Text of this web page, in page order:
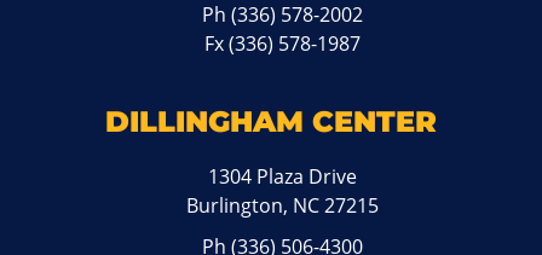
Ph(336) 578-2002
Fx (336) 578-1987
DILLINGHAM CENTER
1304 Plaza Drive
Burlington, NC 27215
Ph(336) 506-4300